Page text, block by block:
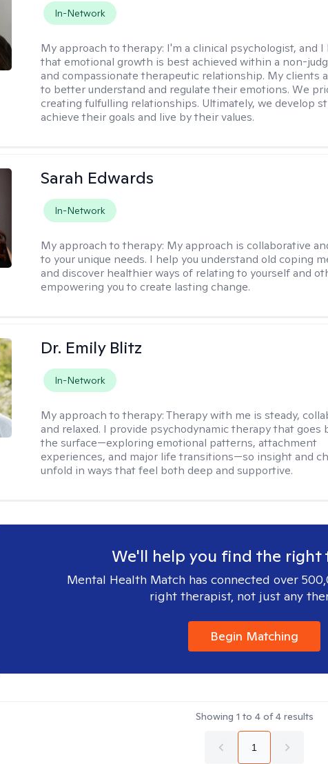
In-Network
My approach to therapy: I'm a clinical psychologist, and I
that emotional growth is best achieved within a non-
and compassionate therapeutic relationship. My clients
to better understand and regulate their emotions. We
creating fulfulling relationships. Ultimately, we develop
achieve their goals and live by their values.
Sarah Edwards
In-Network
My approach to therapy: My approach is collaborative
to your unique needs. I help you understand old coping
and discover healthier ways of relating to yourself and
empowering you to create lasting change.
Dr. Emily Blitz
In-Network
My approach to therapy:Therapy with me is steady,
and relaxed. I provide psychodynamic therapy that goes
the surface—exploring emotional patterns, attachment
experiences, and major life transitions—so insight and
unfold in ways that feel both deep and supportive.
We'll help you find the right
Mental Health Match has connected over
right therapist, not just any
Begin Matching
Showing 1 to 4of4results
1